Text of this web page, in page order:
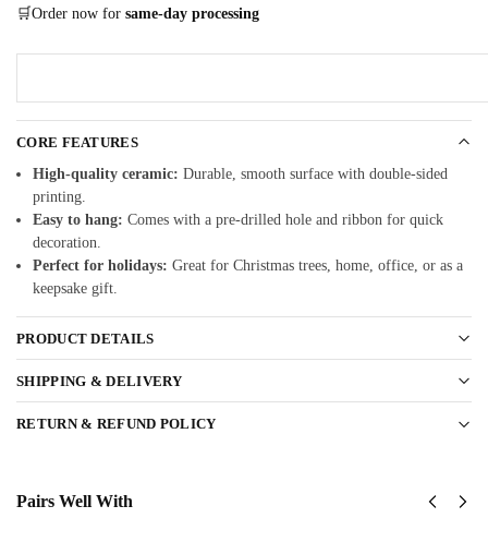
🛒Order now for same-day processing
CORE FEATURES
High-quality ceramic: Durable, smooth surface with double-sided
printing.
Easy to hang: Comes with a pre-drilled hole and ribbon for quick
decoration.
Perfect for holidays: Great for Christmas trees, home, office, or as a
keepsake gift.
PRODUCT DETAILS
SHIPPING & DELIVERY
RETURN & REFUND POLICY
Pairs Well With